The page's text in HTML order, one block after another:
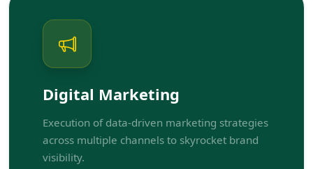
Digital Marketing
Execution of data-driven marketing strategies
across multiple channels to skyrocket brand
visibility.